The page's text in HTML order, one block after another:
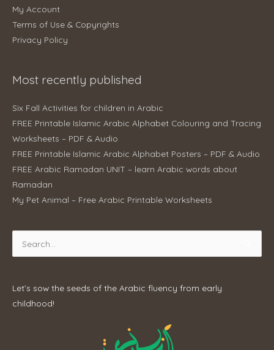
My Account
Terms of Use & Copyrights
Privacy Policy
Most recently published
Six Fall Activities for children in Arabic
FREE Printable Islamic Arabic Alphabet Colouring and Tracing
Worksheets – PDF & Audio
FREE Printable Islamic Arabic Alphabet Posters – PDF & Audio
FREE Arabic Ramadan UNIT – learn Arabic words about
Ramadan
My Pet Animal – Free Arabic Printable Worksheets
Let’s sow the seeds of the Arabic fluency from early
childhood!